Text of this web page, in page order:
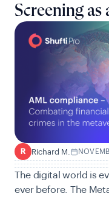
Screening as
R Richard M.
The digital world is
ever before. The